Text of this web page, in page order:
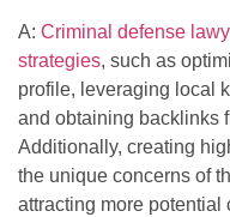
A: Criminal defense
strategies, such as
profile, leveraging local
and obtaining backlinks
Additionally, creating
the unique concerns of
attracting more potential